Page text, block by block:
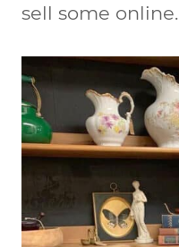
sell some online.